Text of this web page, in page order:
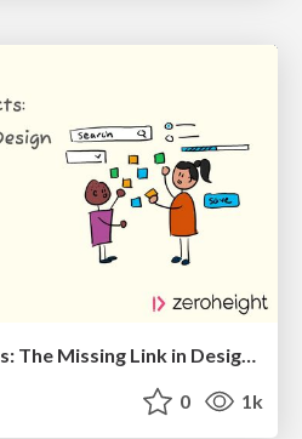
Information Architects: The Missing Link in Design Systems
0 1k